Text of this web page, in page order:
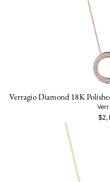
Verragio Diamond 18K